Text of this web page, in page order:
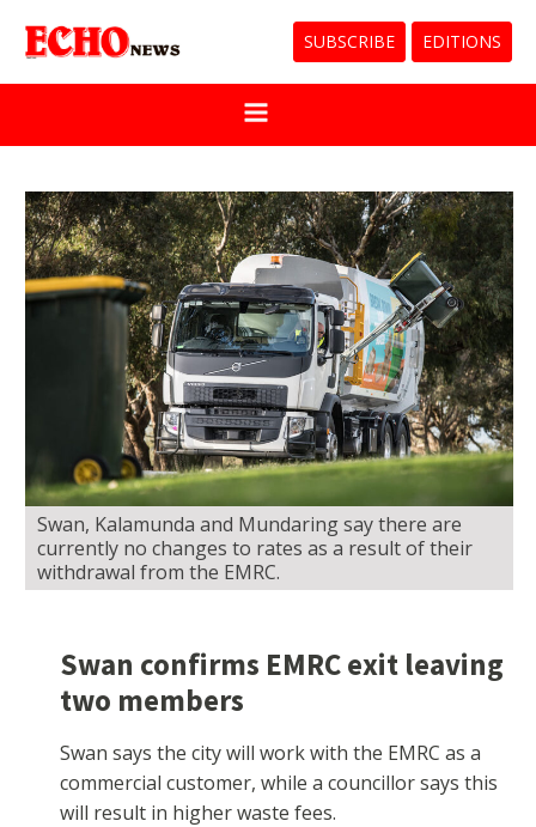
SUBSCRIBE EDITIONS
Swan, Kalamunda and Mundaring say there are
currently no changes to rates as a result of their
withdrawal from the EMRC.
Swan confirms EMRC exit leaving
two members
Swan says the city will work with the EMRC as a
commercial customer, while a councillor says this
will result in higher waste fees.